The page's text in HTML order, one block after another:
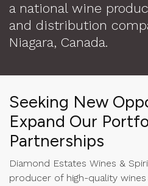
a national wine
and distribution
Niagara, Canada.
Seeking New
Expand Our
Partnerships
Diamond Estates Wines &
producer of high-quality